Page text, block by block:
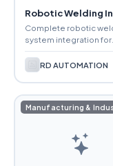
Complete robotic
system integration for
consistent weld
faster production, and
improved workplace
RD AUTOMATION
Manufacturing &